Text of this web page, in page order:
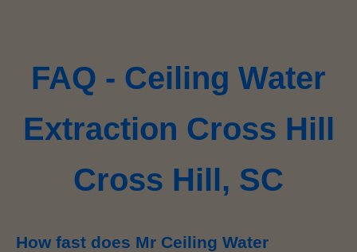
FAQ - Ceiling Water
Extraction Cross Hill
Cross Hill, SC
How fast does Mr Ceiling Water